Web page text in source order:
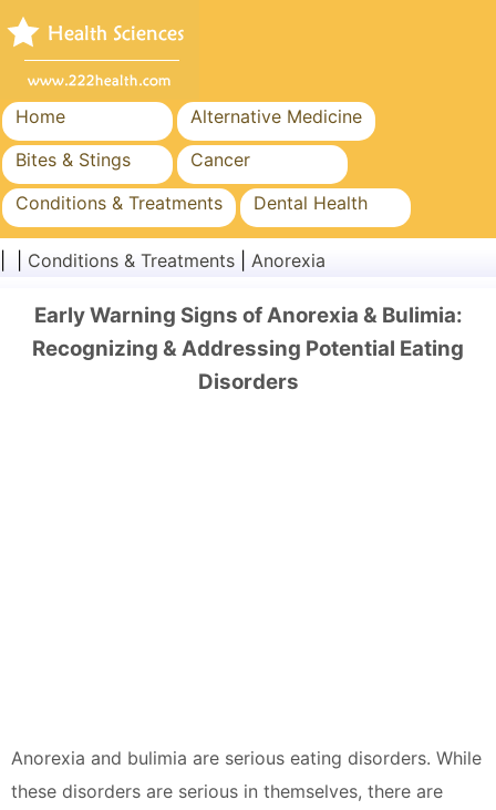
Home
Alternative Medicine
Bites & Stings
Cancer
Conditions & Treatments
Dental Health
Diet & Nutrition
Family Health
Public Health & Safety
Conditions & Treatments Anorexia
Early Warning Signs of Anorexia & Bulimia:
Recognizing & Addressing Potential Eating
Disorders
Anorexia and bulimia are serious eating disorders. While
these disorders are serious in themselves, there are